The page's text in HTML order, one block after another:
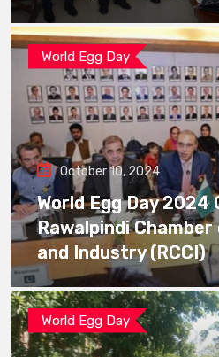
World Egg Day
October 10, 2024
World Egg Day
Rawalpindi
and Industry (RCCI)
World Egg Day